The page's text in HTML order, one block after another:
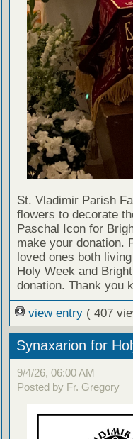
St. Vladimir Parish
flowers to decorate
Paschal Icon for
make your donation.
loved ones both
Holy Week and
donation. Thank you
view entry ( 407
Synaxarion for
9/4/26, 06:00 AM
Posted by Fr. Gregory